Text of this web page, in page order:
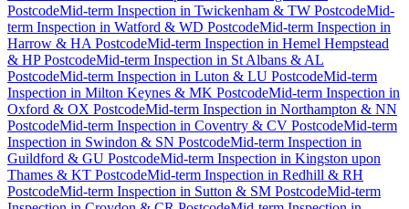
PostcodeMid-term Inspection in Twickenham & TW PostcodeMid-
term Inspection in Watford & WD PostcodeMid-term Inspection in
Harrow & HA PostcodeMid-term Inspection in Hemel Hempstead
& HP PostcodeMid-term Inspection in St Albans & AL
PostcodeMid-term Inspection in Luton & LU PostcodeMid-term
Inspection in Milton Keynes & MK PostcodeMid-term Inspection in
Oxford & OX PostcodeMid-term Inspection in Northampton & NN
PostcodeMid-term Inspection in Coventry & CV PostcodeMid-term
Inspection in Swindon & SN PostcodeMid-term Inspection in
Guildford & GU PostcodeMid-term Inspection in Kingston upon
Thames & KT PostcodeMid-term Inspection in Redhill & RH
PostcodeMid-term Inspection in Sutton & SM PostcodeMid-term